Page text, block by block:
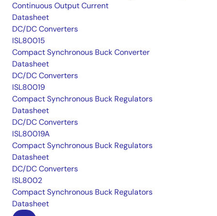
Continuous Output Current
Datasheet
DC/DC Converters
ISL80015
Compact Synchronous Buck Converter
Datasheet
DC/DC Converters
ISL80019
Compact Synchronous Buck Regulators
Datasheet
DC/DC Converters
ISL80019A
Compact Synchronous Buck Regulators
Datasheet
DC/DC Converters
ISL8002
Compact Synchronous Buck Regulators
Datasheet